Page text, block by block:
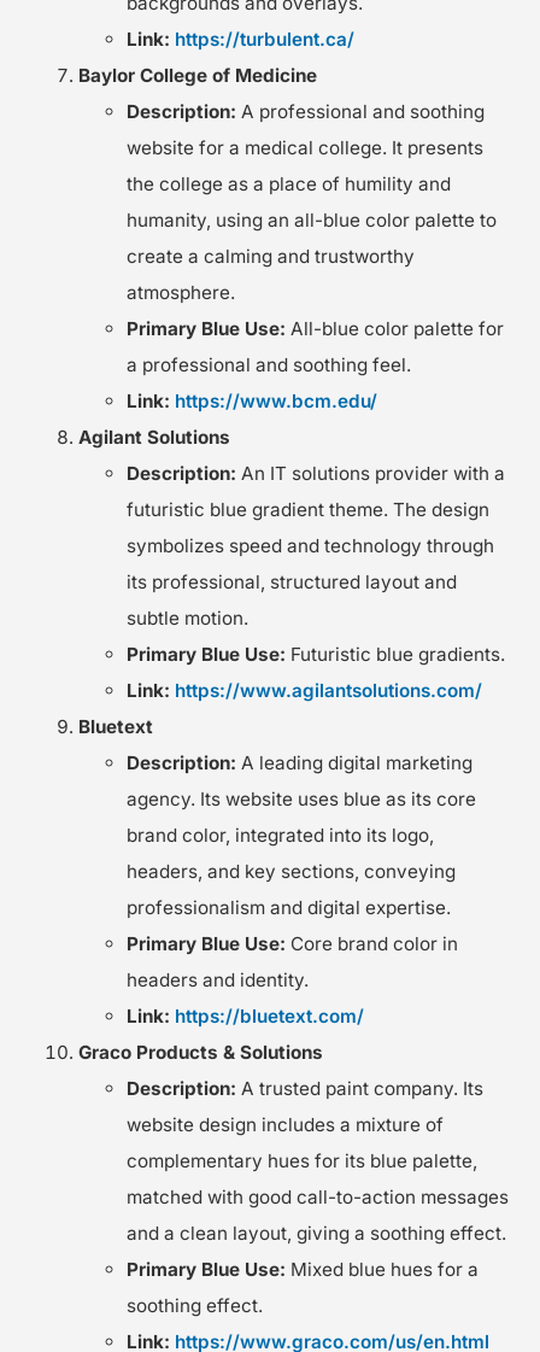
Link: https://turbulent.ca/
Baylor College of Medicine
Description: A professional and soothing
website for a medical college. It presents
the college as a place of humility and
humanity, using an all-blue color palette to
create a calming and trustworthy
atmosphere.
Primary Blue Use: All-blue color palette for
a professional and soothing feel.
Link: https://www.bcm.edu/
Agilant Solutions
Description: An IT solutions provider with a
futuristic blue gradient theme. The design
symbolizes speed and technology through
its professional, structured layout and
subtle motion.
Primary Blue Use: Futuristic blue gradients.
Link: https://www.agilantsolutions.com/
Bluetext
Description: A leading digital marketing
agency. Its website uses blue as its core
brand color, integrated into its logo,
headers, and key sections, conveying
professionalism and digital expertise.
Primary Blue Use: Core brand color in
headers and identity.
Link: https://bluetext.com/
Graco Products & Solutions
Description: A trusted paint company. Its
website design includes a mixture of
complementary hues for its blue palette,
matched with good call-to-action messages
and a clean layout, giving a soothing effect.
Primary Blue Use: Mixed blue hues for a
soothing effect.
Link: https://www.graco.com/us/en.html